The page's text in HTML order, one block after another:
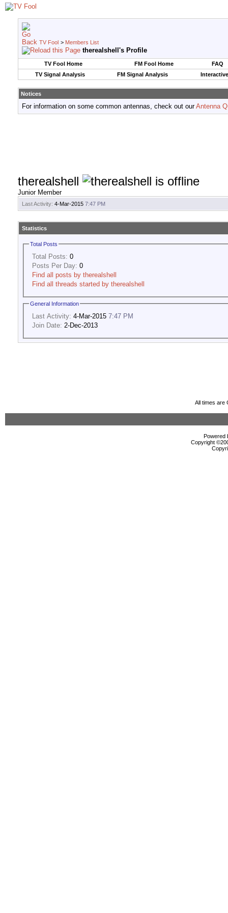
TV Fool > Members List
therealshell's Profile
TV Fool Home FM Fool Home
FAQ
TV Signal Analysis
FM Signal Analysis
Notices
For information on some common antennas, check out ourAntenna
therealshell
Junior Member
Last Activity: 4-Mar-2015 7:47 PM
Statistics
Total Posts
Total Posts: 0
Posts Per Day: 0
Find all posts by therealshell
Find all threads started by therealshell
General Information
Last Activity: 4-Mar-2015 7:47 PM
Join Date: 2-Dec-2013
All times are
Powered
Copyright